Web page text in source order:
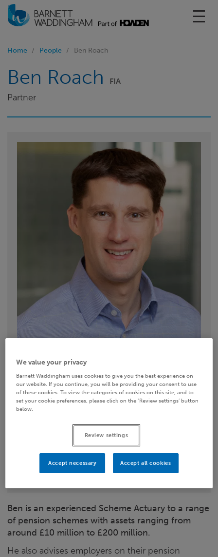
Home People Ben Roach
Ben Roach FIA
Partner
Contact details
LinkedIn
Ben is an experienced Scheme Actuary to a range
of pension schemes with assets ranging from
around £10 million to £200 million.
He also advises employers on their pension
We value your privacy
Barnett Waddingham uses cookies to give you the best experience on
our website. If you continue, you will be providing your consent to use
of these cookies. To view the categories of cookies on this site, and to
set your cookie preferences, please click on the ‘Review settings’ button
below.
Review settings
Accept necessary Accept all cookies